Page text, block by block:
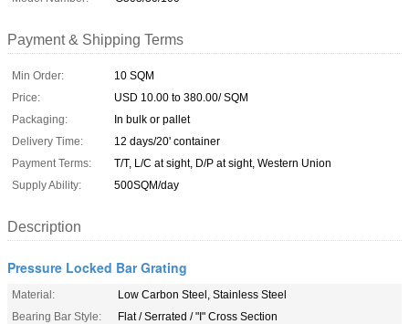
Payment & Shipping Terms
Min Order:
10 SQM
Price:
USD 10.00 to 380.00/ SQM
Packaging:
In bulk or pallet
Delivery Time:
12 days/20' container
Payment Terms:
T/T, L/C at sight, D/P at sight, Western Union
Supply Ability:
500SQM/day
Description
Pressure Locked Bar Grating
Material:
Low Carbon Steel, Stainless Steel
Bearing Bar Style:
Flat / Serrated / "I" Cross Section